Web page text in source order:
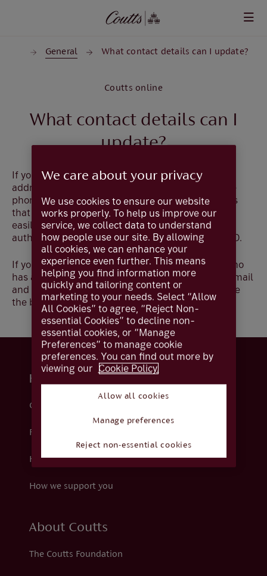
General What contact details can I update?
Coutts online
What contact details can I
update?
If you are a private client you can update your
addresses, e-mail addresses, landline and mobile
phone numbers that we hold for you which means
that these contact details can be kept up to date
easily. For security, the changes will have to be
authorised using your card and reader or CouttsID.
If you are a Commercial user or a Private client who
has an administrator, you can still update your e-mail
and mobile numbers however, they will not update
the bank records but can be used for alerts.
Help and support
Contact us
Fraud
Help centre
How we support you
About Coutts
The Coutts Foundation
We care about your privacy
We use cookies to ensure our website
works properly. To help us improve our
service, we collect data to understand
how people use our site. By allowing
all cookies, we can enhance your
experience even further. This means
helping you find information more
quickly and tailoring content or
marketing to your needs. Select “Allow
All Cookies” to agree, “Reject Non-
essential Cookies” to decline non-
essential cookies, or “Manage
Preferences” to manage cookie
preferences. You can find out more by
viewing our Cookie Policy.
Allow all cookies
Manage preferences
Reject non-essential cookies